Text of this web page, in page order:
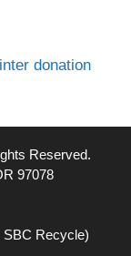
donation
Reserved.
97078
SBC Recycle)